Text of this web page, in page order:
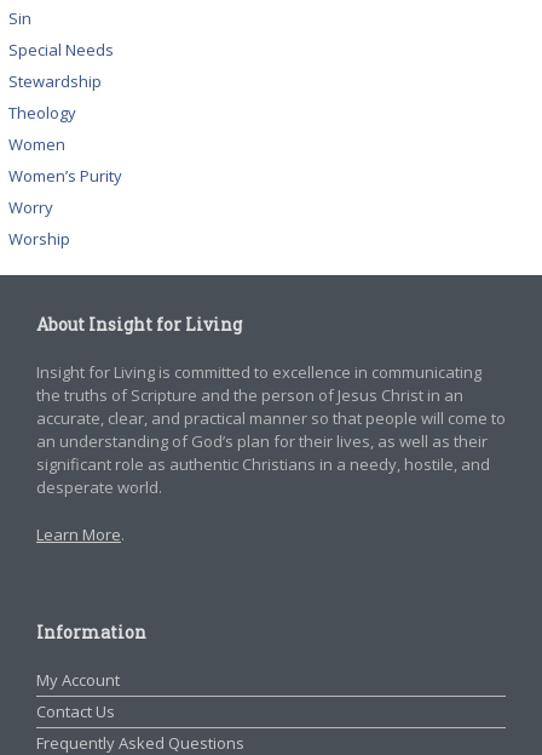
Sin
Special Needs
Stewardship
Theology
Women
Women’s Purity
Worry
Worship
About Insight for Living
Insight for Living is committed to excellence in communicating
the truths of Scripture and the person of Jesus Christ in an
accurate, clear, and practical manner so that people will come to
an understanding of God’s plan for their lives, as well as their
significant role as authentic Christians in a needy, hostile, and
desperate world.
Learn More.
Information
My Account
Contact Us
Frequently Asked Questions